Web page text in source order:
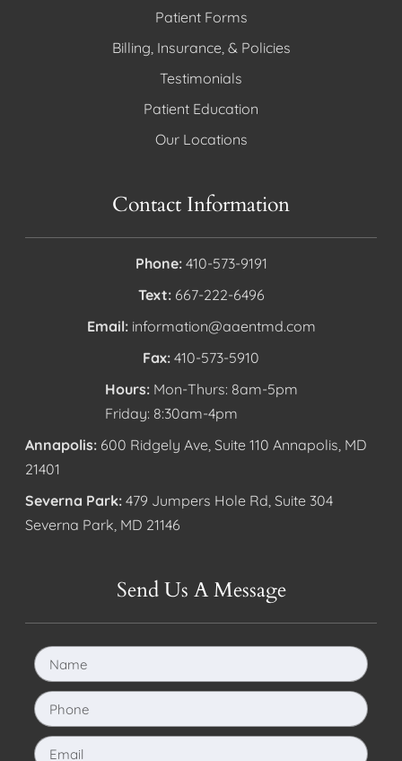
Patient Forms
Billing, Insurance, & Policies
Testimonials
Patient Education
Our Locations
Contact Information
Phone: 410-573-9191
Text: 667-222-6496
Email: information@aaentmd.com
Fax: 410-573-5910
Hours: Mon-Thurs: 8am-5pm
Friday: 8:30am-4pm
Annapolis: 600 Ridgely Ave, Suite 110 Annapolis, MD
21401
Severna Park: 479 Jumpers Hole Rd, Suite 304
Severna Park, MD 21146
Send Us A Message